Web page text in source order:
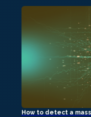
How to detect a